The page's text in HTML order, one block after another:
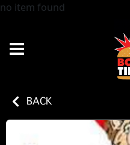
no item found
BACK